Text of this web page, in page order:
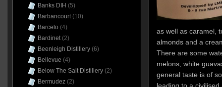
as well as caramel,
almonds and a
There are some
melons, white
general taste is of
Banks DIH (5)
Barbancourt(10)
Barcelo (4)
Bardinet(2)
Beenleigh Distillery(6)
Bellevue (4)
Below The Salt Distillery(2)
Bermudez(2)